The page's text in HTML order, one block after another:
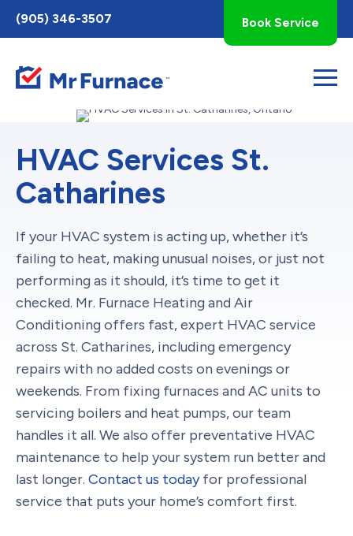
Toggle
AccessPro
Widget
(905) 346-3507 Book Service
HVAC Services St.
Catharines
If your HVAC system is acting up, whether it’s
failing to heat, making unusual noises, or just not
performing as it should, it’s time to get it
checked. Mr. Furnace Heating and Air
Conditioning offers fast, expert HVAC service
across St. Catharines, including emergency
repairs with no added costs on evenings or
weekends. From fixing furnaces and AC units to
servicing boilers and heat pumps, our team
handles it all. We also offer preventative HVAC
maintenance to help your system run better and
last longer. Contact us todayfor professional
service that puts your home’s comfort first.